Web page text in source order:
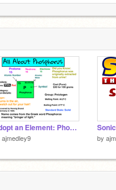
Adopt an Element: Phosphorus
ajmedley9 by